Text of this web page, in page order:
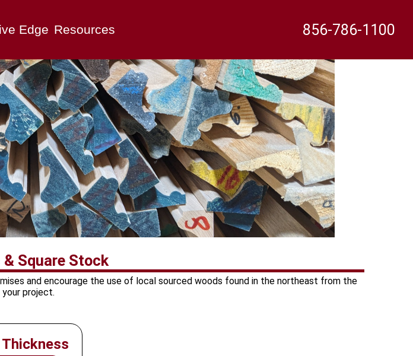
Edge Resources 856-786-1100
Square Stock
and encourage the use of local sourced woods found in the northeast from the
project.